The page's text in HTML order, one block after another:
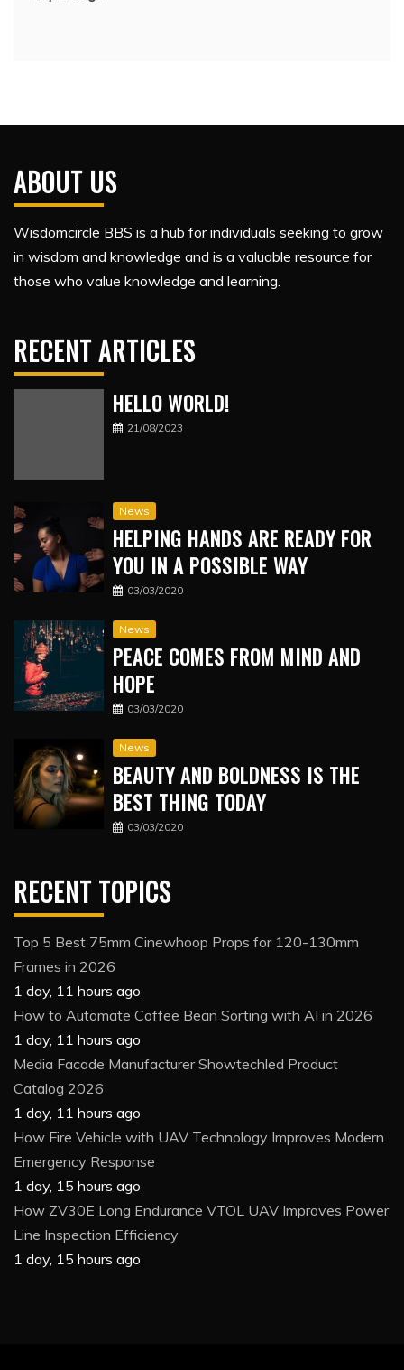
ABOUT US
Wisdomcircle BBS is a hub for individuals seeking to grow
in wisdom and knowledge and is a valuable resource for
those who value knowledge and learning.
RECENT ARTICLES
HELLO WORLD!
21/08/2023
News
HELPING HANDS ARE READY FOR
YOU IN A POSSIBLE WAY
03/03/2020
News
PEACE COMES FROM MIND AND
HOPE
03/03/2020
News
BEAUTY AND BOLDNESS IS THE
BEST THING TODAY
03/03/2020
RECENT TOPICS
Top 5 Best 75mm Cinewhoop Props for 120-130mm
Frames in 2026
1 day, 11 hours ago
How to Automate Coffee Bean Sorting with AI in 2026
1 day, 11 hours ago
Media Facade Manufacturer Showtechled Product
Catalog 2026
1 day, 11 hours ago
How Fire Vehicle with UAV Technology Improves Modern
Emergency Response
1 day, 15 hours ago
How ZV30E Long Endurance VTOL UAV Improves Power
Line Inspection Efficiency
1 day, 15 hours ago